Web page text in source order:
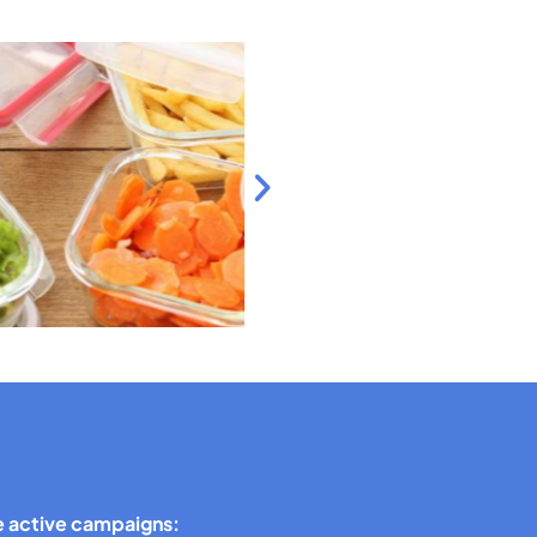
active campaigns: